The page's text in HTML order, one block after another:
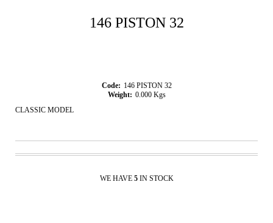
146 PISTON 32
Code: 146 PISTON 32
Weight: 0.000 Kgs
CLASSIC MODEL
WE HAVE 5 IN STOCK